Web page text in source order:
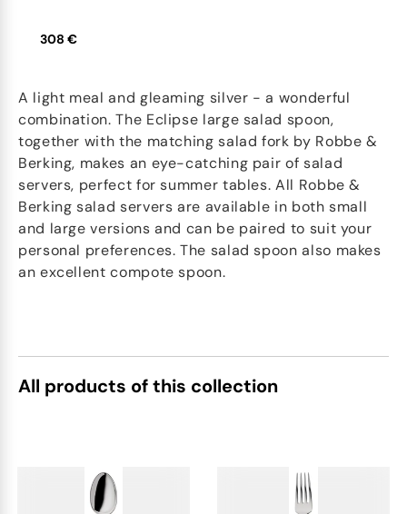
308 €
A light meal and gleaming silver - a wonderful
combination. The Eclipse large salad spoon,
together with the matching salad fork by Robbe &
Berking, makes an eye-catching pair of salad
servers, perfect for summer tables. All Robbe &
Berking salad servers are available in both small
and large versions and can be paired to suit your
personal preferences. The salad spoon also makes
an excellent compote spoon.
All products of this collection